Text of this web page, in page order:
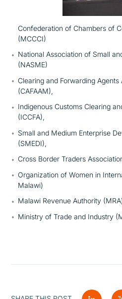
Confederation of Chambers of
(MCCCI)
National Association of Small
(NASME)
Clearing and Forwarding
(CAFAAM),
Indigenous Customs Clearing
(ICCFA),
Small and Medium Enterprise
(SMEDI),
Cross Border Traders
Organization of Women in
Malawi)
Malawi Revenue Authority
Ministry of Trade and Industry